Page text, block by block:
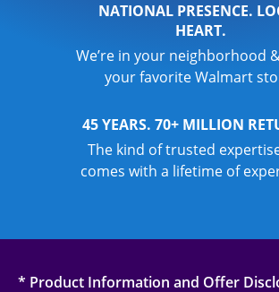
NATIONAL PRESENCE.
HEART.
We’re in your neighborhood
your favorite Walmart
45 YEARS. 70+ MILLION
The kind of trusted
comes with a lifetime of
* Product Information and Offer